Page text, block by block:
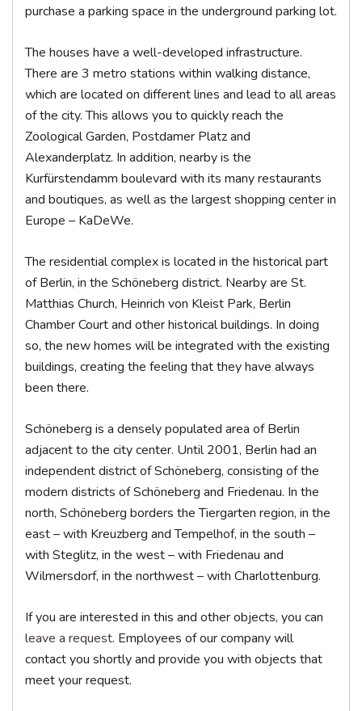
purchase a parking space in the underground parking lot.
The houses have a well-developed infrastructure.
There are 3 metro stations within walking distance,
which are located on different lines and lead to all areas
of the city. This allows you to quickly reach the
Zoological Garden, Postdamer Platz and
Alexanderplatz. In addition, nearby is the
Kurfürstendamm boulevard with its many restaurants
and boutiques, as well as the largest shopping center in
Europe – KaDeWe.
The residential complex is located in the historical part
of Berlin, in the Schöneberg district. Nearby are St.
Matthias Church, Heinrich von Kleist Park, Berlin
Chamber Court and other historical buildings. In doing
so, the new homes will be integrated with the existing
buildings, creating the feeling that they have always
been there.
Schöneberg is a densely populated area of Berlin
adjacent to the city center. Until 2001, Berlin had an
independent district of Schöneberg, consisting of the
modern districts of Schöneberg and Friedenau. In the
north, Schöneberg borders the Tiergarten region, in the
east – with Kreuzberg and Tempelhof, in the south –
with Steglitz, in the west – with Friedenau and
Wilmersdorf, in the northwest – with Charlottenburg.
If you are interested in this and other objects, you can
leave a request. Employees of our company will
contact you shortly and provide you with objects that
meet your request.